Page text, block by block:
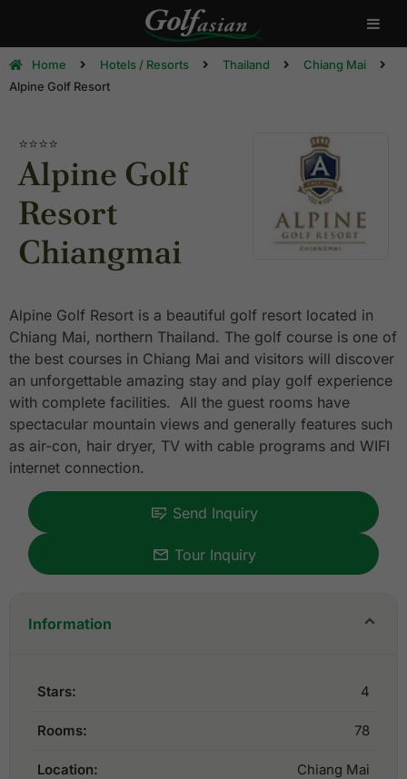
Home Hotels / Resorts Thailand
Chiang Mai
Alpine Golf Resort
⭐⭐⭐⭐
Alpine Golf
Resort
Chiangmai
Alpine Golf Resort is a beautiful golf resort located in
Chiang Mai, northern Thailand. The golf course is one of
the best courses in Chiang Mai and visitors will discover
an unforgettable amazing stay and play golf experience
with complete facilities. All the guest rooms have
spectacular mountain views and generally features such
as air-con, hair dryer, TV with cable programs and WIFI
internet connection.
Send Inquiry
Tour Inquiry
Information
Stars: 4
Rooms: 78
Location: Chiang Mai